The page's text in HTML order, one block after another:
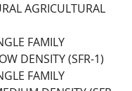
AGRICULTURAL
FAMILY
DENSITY (SFR-1)
FAMILY